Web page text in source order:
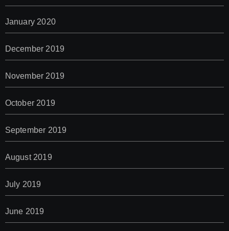
January 2020
December 2019
November 2019
October 2019
September 2019
August 2019
July 2019
June 2019